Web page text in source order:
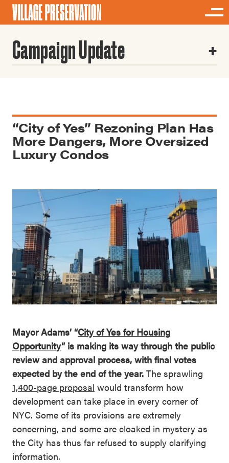
Campaign Update
“City of Yes” Rezoning Plan Has
More Dangers, More Oversized
Luxury Condos
Mayor Adams’ “City of Yes for Housing
Opportunity” is making its way through the public
review and approval process, with final votes
expected by the end of the year. The sprawling
1,400-page proposal would transform how
development can take place in every corner of
NYC. Some of its provisions are extremely
concerning, and some are cloaked in mystery as
the City has thus far refused to supply clarifying
information.